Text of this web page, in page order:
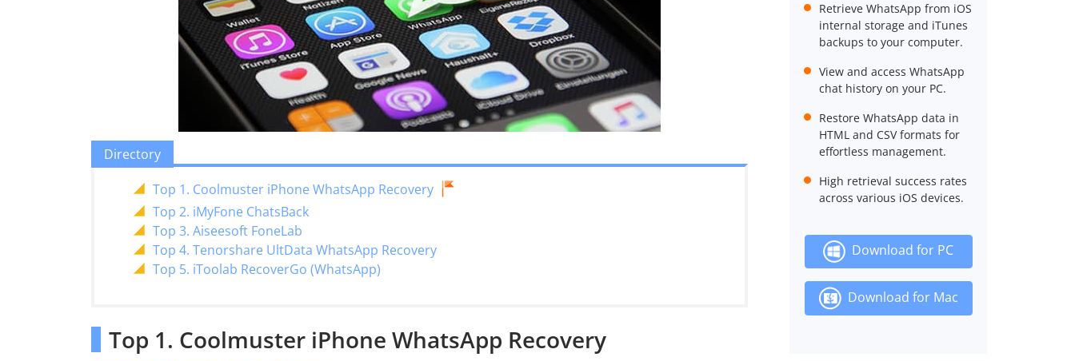
Directory
Top 1. Coolmuster iPhone WhatsApp Recovery
Top 2. iMyFone ChatsBack
Top 3. Aiseesoft FoneLab
Top 4. Tenorshare UltData WhatsApp Recovery
Top 5. iToolab RecoverGo (WhatsApp)
Top 1. Coolmuster iPhone WhatsApp Recovery
Retrieve WhatsApp from iOS
internal storage and iTunes
backups to your computer.
View and access WhatsApp
chat history on your PC.
Restore WhatsApp data in
HTML and CSV formats for
effortless management.
High retrieval success rates
across various iOS devices.
Download for PC
Download for Mac